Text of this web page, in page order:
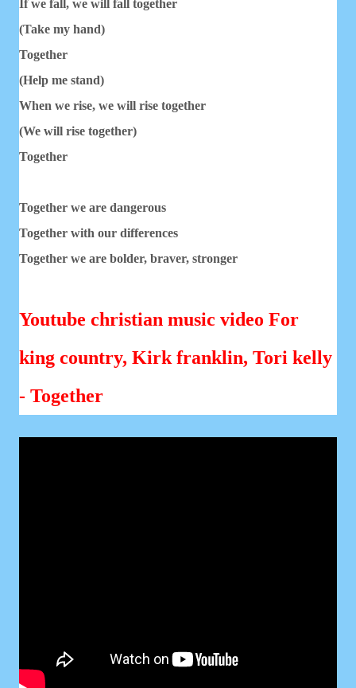
If we fall, we will fall together
(Take my hand)
Together
(Help me stand)
When we rise, we will rise together
(We will rise together)
Together
Together we are dangerous
Together with our differences
Together we are bolder, braver, stronger
Youtube christian music video For
king country, Kirk franklin, Tori kelly
- Together